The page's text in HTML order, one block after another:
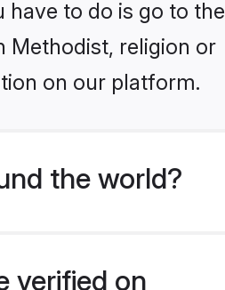
have to do is go to the
Methodist, religion or
on our platform.
the world?
verified on